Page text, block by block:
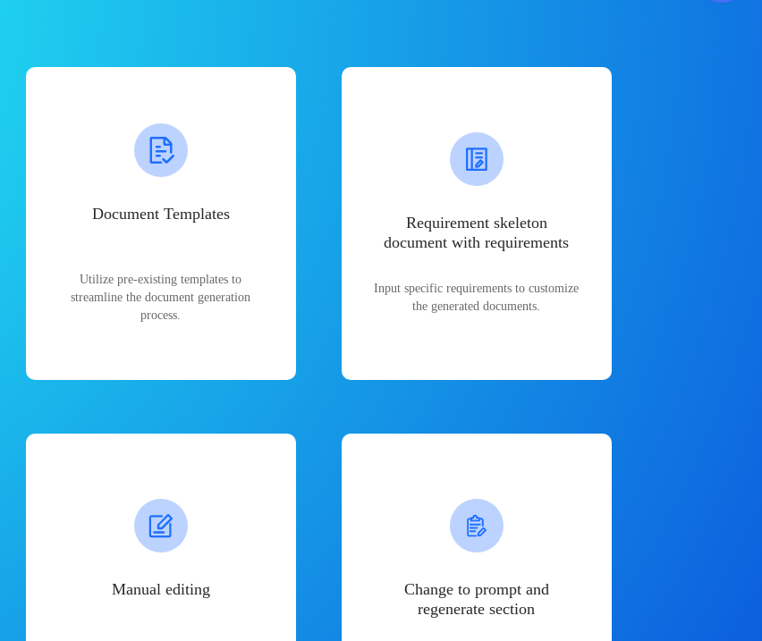
Document Templates
Utilize pre-existing templates to
streamline the document generation
process.
Requirement skeleton
document with requirements
Input specific requirements to customize
the generated documents.
Manual editing
Change to prompt and
regenerate section